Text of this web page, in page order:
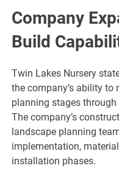
Company
Build
Twin Lakes Nursery
the company’s ability to
planning stages
The company’s
landscape planning
implementation,
installation phases.